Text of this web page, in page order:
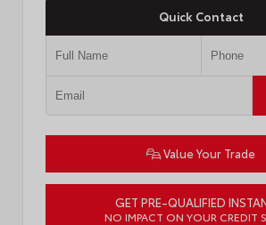
Quick Contact
Value Your Trade
GET PRE-QUALIFIED
NO IMPACT ON YOUR CREDIT